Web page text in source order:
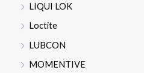
LIQUI LOK
Loctite
LUBCON
MOMENTIVE